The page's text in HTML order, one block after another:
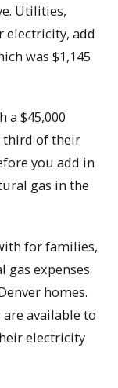
Utilities,
electricity, add
was $1,145
a $45,000
third of their
you add in
gas in the
for families,
gas expenses
homes.
available to
electricity